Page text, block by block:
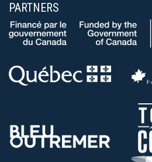
PARTNERS